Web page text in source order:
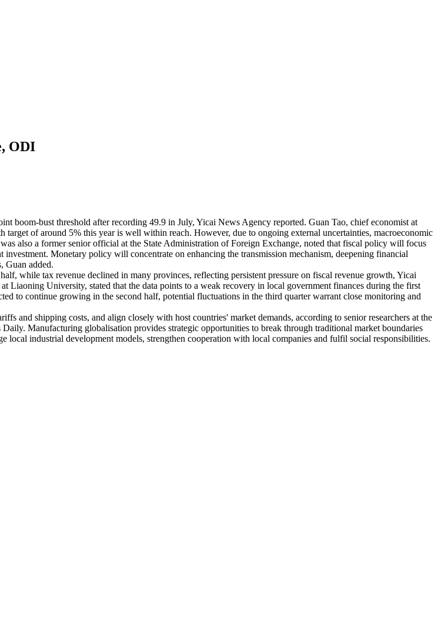
ODI
boom-bust threshold after recording 49.9 in July, Yicai News Agency reported. Guan Tao, chief economist at
of around 5% this year is well within reach. However, due to ongoing external uncertainties, macroeconomic
also a former senior official at the State Administration of Foreign Exchange, noted that fiscal policy will focus
Monetary policy will concentrate on enhancing the transmission mechanism, deepening financial
Guan added.
while tax revenue declined in many provinces, reflecting persistent pressure on fiscal revenue growth, Yicai
Liaoning University, stated that the data points to a weak recovery in local government finances during the first
to continue growing in the second half, potential fluctuations in the third quarter warrant close monitoring and
and shipping costs, and align closely with host countries' market demands, according to senior researchers at the
Manufacturing globalisation provides strategic opportunities to break through traditional market boundaries
local industrial development models, strengthen cooperation with local companies and fulfil social responsibilities.